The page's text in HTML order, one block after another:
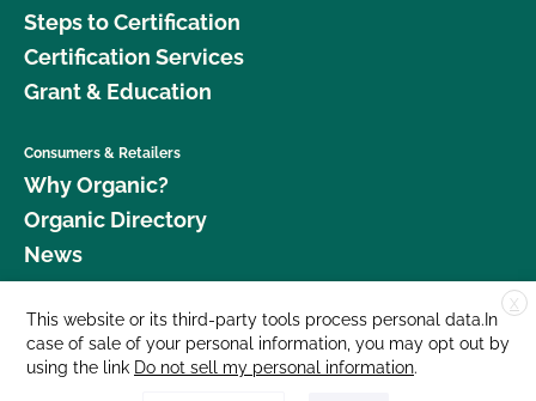
Steps to Certification
Certification Services
Grant & Education
Consumers & Retailers
Why Organic?
Organic Directory
News
Donate
Careers
Media Room
X
This website or its third-party tools process personal data.In
case of sale of your personal information, you may opt out by
using the link Do not sell my personal information.